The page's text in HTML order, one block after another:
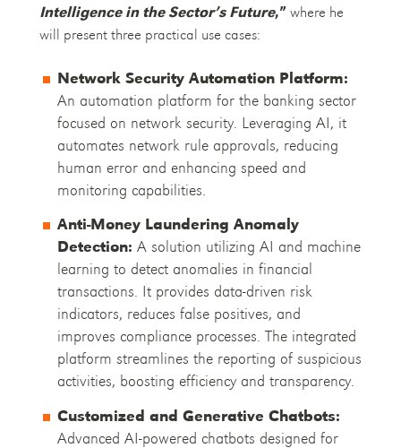
Intelligence in the Sector’s Future,” where he
will present three practical use cases:
Network Security Automation Platform:
An automation platform for the banking sector
focused on network security. Leveraging AI, it
automates network rule approvals, reducing
human error and enhancing speed and
monitoring capabilities.
Anti-Money Laundering Anomaly
Detection: A solution utilizing AI and machine
learning to detect anomalies in financial
transactions. It provides data-driven risk
indicators, reduces false positives, and
improves compliance processes. The integrated
platform streamlines the reporting of suspicious
activities, boosting efficiency and transparency.
Customized and Generative Chatbots:
Advanced AI-powered chatbots designed for